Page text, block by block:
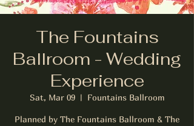
The Fountains
Ballroom - Wedding
Experience
Sat, Mar 09
  |
Fountains Ballroom
Planned by The Fountains Ballroom & The